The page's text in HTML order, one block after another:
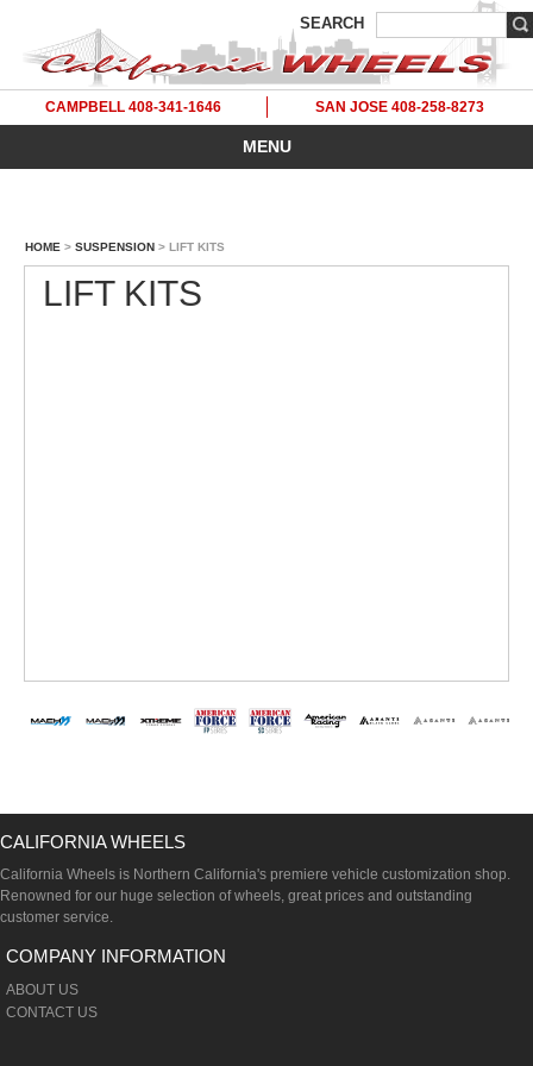
SEARCH
CAMPBELL 408-341-1646 SAN JOSE 408-258-8273
MENU
HOME > SUSPENSION > LIFT KITS
LIFT KITS
CALIFORNIA WHEELS
California Wheels is Northern California's premiere vehicle customization shop.
Renowned for our huge selection of wheels, great prices and outstanding
customer service.
COMPANY INFORMATION
ABOUT US
CONTACT US